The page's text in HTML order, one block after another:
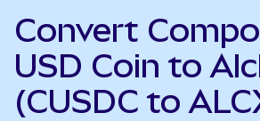
Convert
USD Coin to
(CUSDC to